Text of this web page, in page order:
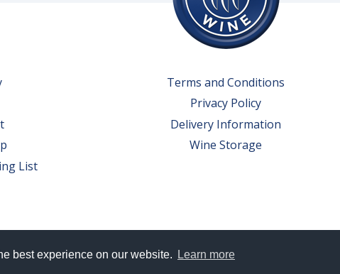
best experience on our website. Learn more
List
Terms and Conditions
Privacy Policy
Delivery Information
Wine Storage
Rights Reserved